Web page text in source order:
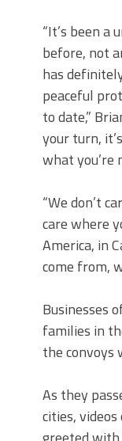
“It’s been a
before, not
has
peaceful
to date,”
your turn,
what you’re
“We don’t
care where
America, in
come from,
Businesses
families in
the convoys
As they
cities,